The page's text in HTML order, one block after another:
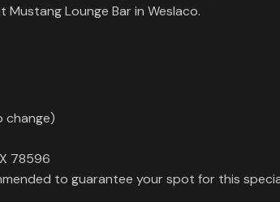
Lounge Bar in Weslaco.
change)
78596
to guarantee your spot for this